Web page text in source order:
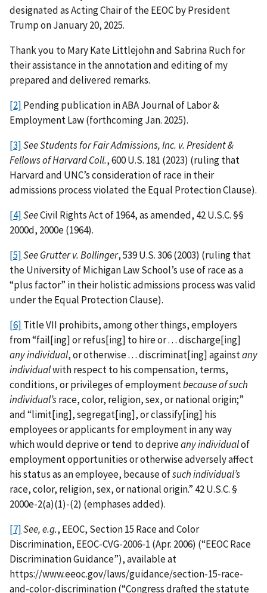
designated as Acting Chair of the EEOC by President
Trump on January 20, 2025.
Thank you to Mary Kate Littlejohn and Sabrina Ruch for
their assistance in the annotation and editing of my
prepared and delivered remarks.
[2] Pending publication in ABA Journal of Labor &
Employment Law (forthcoming Jan. 2025).
[3]See Students for Fair Admissions, Inc. v. President &
Fellows of Harvard Coll., 600 U.S. 181 (2023) (ruling that
Harvard and UNC’s consideration of race in their
admissions process violated the Equal Protection Clause).
[4]SeeCivil Rights Act of 1964, as amended, 42 U.S.C. §§
2000d, 2000e (1964).
[5]SeeGrutter v. Bollinger, 539 U.S. 306 (2003) (ruling that
the University of Michigan Law School’s use of race as a
“plus factor” in their holistic admissions process was valid
under the Equal Protection Clause).
[6] Title VII prohibits, among other things, employers
from “fail[ing] or refus[ing] to hire or . . . discharge[ing]
any individual, or otherwise . . . discriminat[ing] againstany
individualwith respect to his compensation, terms,
conditions, or privileges of employmentbecause of such
individual’srace, color, religion, sex, or national origin;”
and “limit[ing], segregat[ing], or classify[ing] his
employees or applicants for employment in any way
which would deprive or tend to depriveany individualof
employment opportunities or otherwise adversely affect
his status as an employee, because ofsuch individual’s
race, color, religion, sex, or national origin.” 42 U.S.C. §
2000e-2(a)(1)-(2) (emphases added).
[7]See, e.g., EEOC, Section 15 Race and Color
Discrimination, EEOC-CVG-2006-1 (Apr. 2006) (“EEOC Race
Discrimination Guidance”), available at
https://www.eeoc.gov/laws/guidance/section-15-race-
and-color-discrimination (“Congress drafted the statute